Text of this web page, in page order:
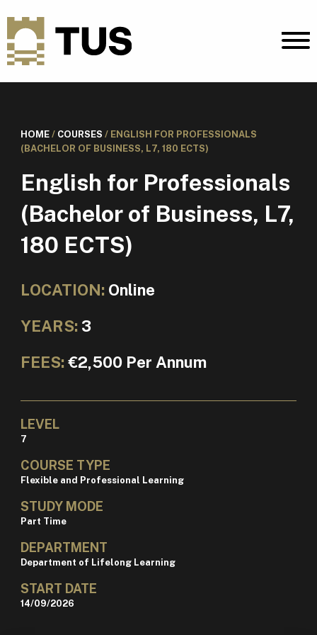
HOME/ COURSES / ENGLISH FOR PROFESSIONALS
(BACHELOR OF BUSINESS, L7, 180 ECTS)
English for Professionals
(Bachelor of Business, L7,
180 ECTS)
LOCATION: Online
YEARS: 3
FEES: €2,500 Per Annum
LEVEL
7
COURSE TYPE
Flexible and Professional Learning
STUDY MODE
Part Time
DEPARTMENT
Department of Lifelong Learning
START DATE
14/09/2026